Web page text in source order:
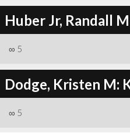
Huber Jr, Randall M
∞ 5
Dodge, Kristen M:
∞ 5